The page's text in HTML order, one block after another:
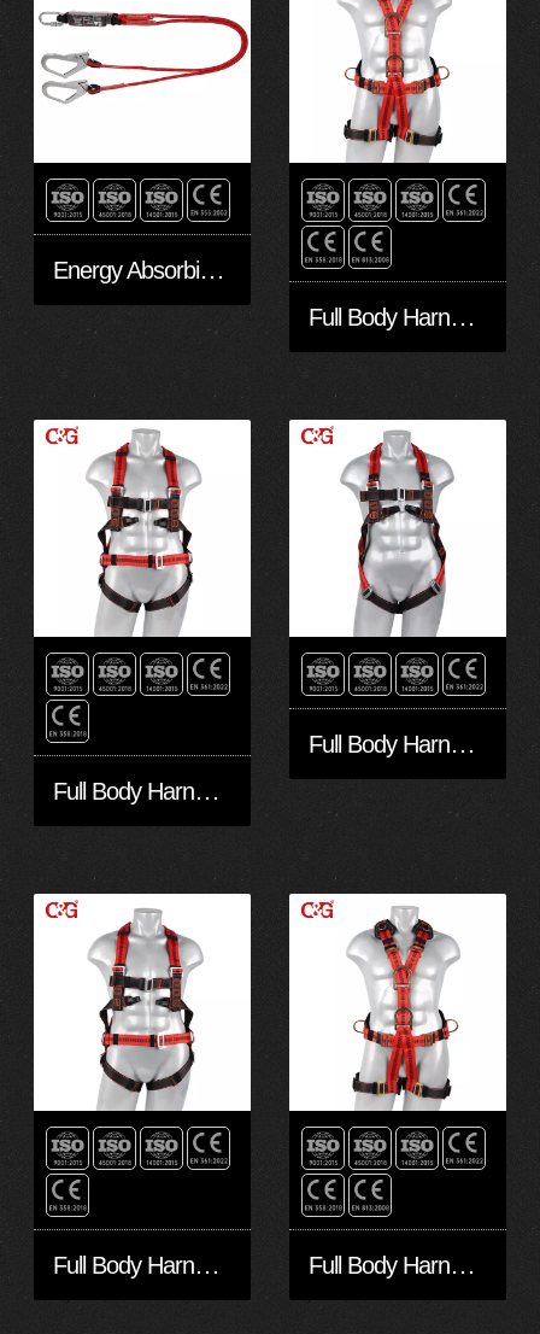
Energy Absorbing Kernmantle Rope Lanyards EAL10202
Full Body Harness FA50602
Full Body Harness FA40601
Full Body Harness FA20501
Full Body Harness FA40601 Full Body Harness FA50602